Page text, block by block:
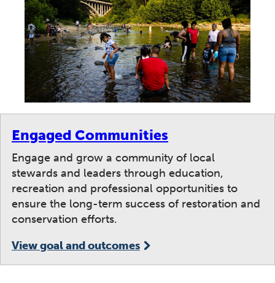
Engaged Communities
Engage and grow a community of local
stewards and leaders through education,
recreation and professional opportunities to
ensure the long-term success of restoration and
conservation efforts.
View goal and outcomes